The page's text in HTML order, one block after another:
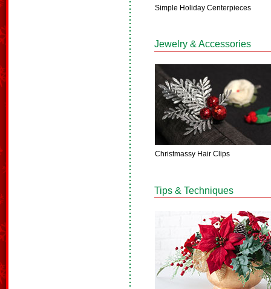
Simple Holiday Centerpieces
Jewelry & Accessories
Christmassy Hair Clips
Tips & Techniques